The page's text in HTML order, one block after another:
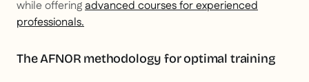
while offeringadvanced courses for experienced
professionals.
The AFNOR methodology for optimal training